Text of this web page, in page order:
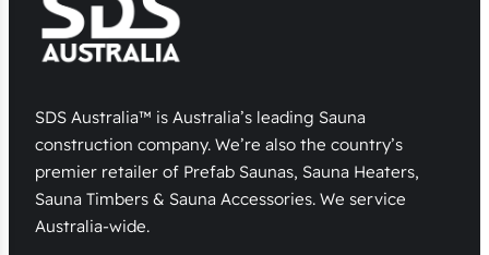
SDS Australia™ is Australia’s leading Sauna
construction company. We’re also the country’s
premier retailer of Prefab Saunas, Sauna Heaters,
Sauna Timbers & Sauna Accessories. We service
Australia-wide.